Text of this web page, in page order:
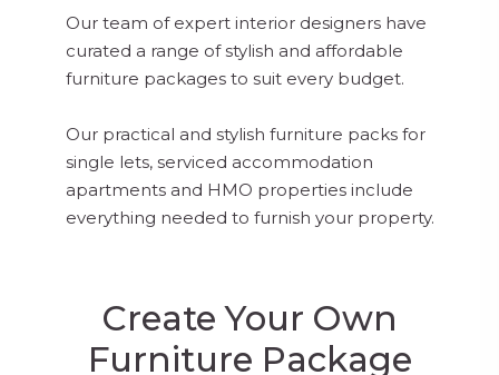
Our team of expert interior designers have
curated a range of stylish and affordable
furniture packages to suit every budget.
Our practical and stylish furniture packs for
single lets, serviced accommodation
apartments and HMO properties include
everything needed to furnish your property.
Create Your Own
Furniture Package